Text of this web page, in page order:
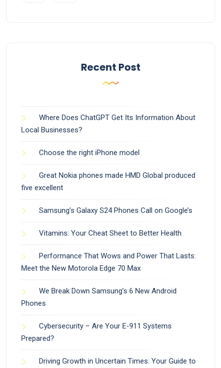
Recent Post
Where Does ChatGPT Get Its Information About
Local Businesses?
Choose the right iPhone model
Great Nokia phones made HMD Global produced
five excellent
Samsung’s Galaxy S24 Phones Call on Google’s
Vitamins: Your Cheat Sheet to Better Health
Performance That Wows and Power That Lasts:
Meet the New Motorola Edge 70 Max
We Break Down Samsung’s 6 New Android
Phones
Cybersecurity – Are Your E-911 Systems
Prepared?
Driving Growth in Uncertain Times: Your Guide to